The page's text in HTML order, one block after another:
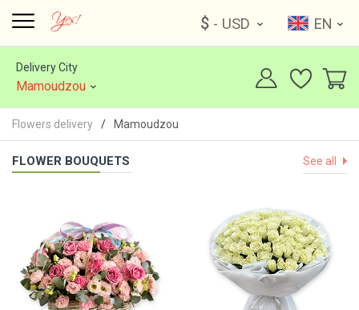
$ - USD EN
Delivery City
Mamoudzou
Flowers delivery Mamoudzou
FLOWER BOUQUETS See all